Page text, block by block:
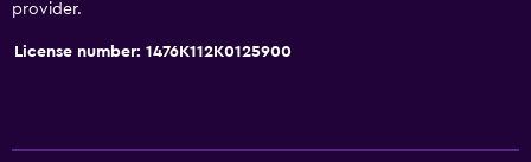
provider.
License number: 1476K112K0125900